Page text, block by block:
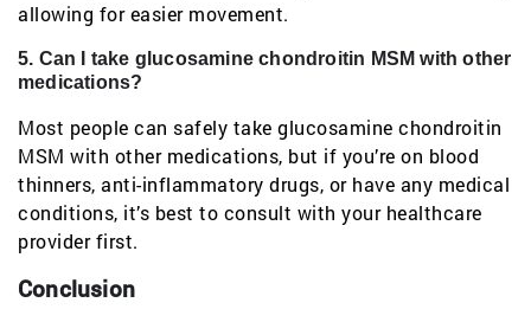
allowing for easier movement.
5. Can I take glucosamine chondroitin MSM with other
medications?
Most people can safely take glucosamine chondroitin
MSM with other medications, but if you’re on blood
thinners, anti-inflammatory drugs, or have any medical
conditions, it’s best to consult with your healthcare
provider first.
Conclusion